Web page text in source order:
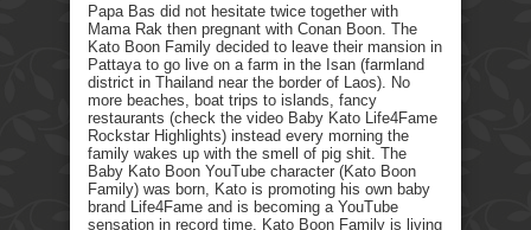
Papa Bas did not hesitate twice together with
Mama Rak then pregnant with Conan Boon. The
Kato Boon Family decided to leave their mansion in
Pattaya to go live on a farm in the Isan (farmland
district in Thailand near the border of Laos). No
more beaches, boat trips to islands, fancy
restaurants (check the video Baby Kato Life4Fame
Rockstar Highlights) instead every morning the
family wakes up with the smell of pig shit. The
Baby Kato Boon YouTube character (Kato Boon
Family) was born, Kato is promoting his own baby
brand Life4Fame and is becoming a YouTube
sensation in record time. Kato Boon Family is living